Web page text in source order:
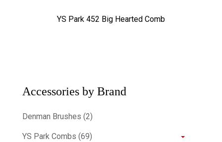
YS Park 452 Big Hearted Comb
Accessories by Brand
Denman Brushes (2)
YS Park Combs (69)